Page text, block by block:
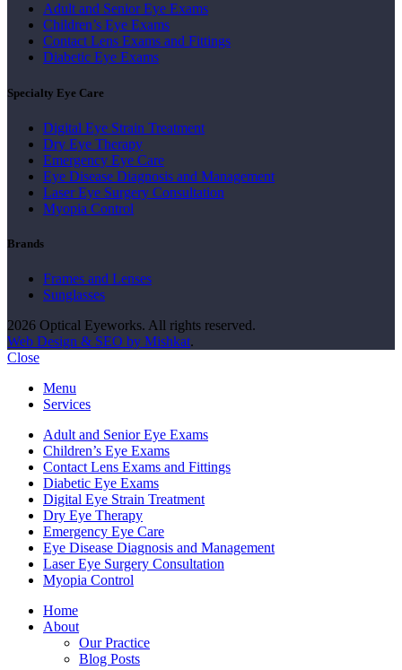
Adult and Senior Eye Exams
Children’s Eye Exams
Contact Lens Exams and Fittings
Diabetic Eye Exams
Specialty Eye Care
Digital Eye Strain Treatment
Dry Eye Therapy
Emergency Eye Care
Eye Disease Diagnosis and Management
Laser Eye Surgery Consultation
Myopia Control
Brands
Frames and Lenses
Sunglasses
2026 Optical Eyeworks. All rights reserved.
Web Design & SEO by Mishkat.
Close
Menu
Services
Adult and Senior Eye Exams
Children’s Eye Exams
Contact Lens Exams and Fittings
Diabetic Eye Exams
Digital Eye Strain Treatment
Dry Eye Therapy
Emergency Eye Care
Eye Disease Diagnosis and Management
Laser Eye Surgery Consultation
Myopia Control
Home
About
Our Practice
Blog Posts